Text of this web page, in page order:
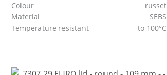
Colour
russet
Material
SEBS
Temperature resistant
to 100°C